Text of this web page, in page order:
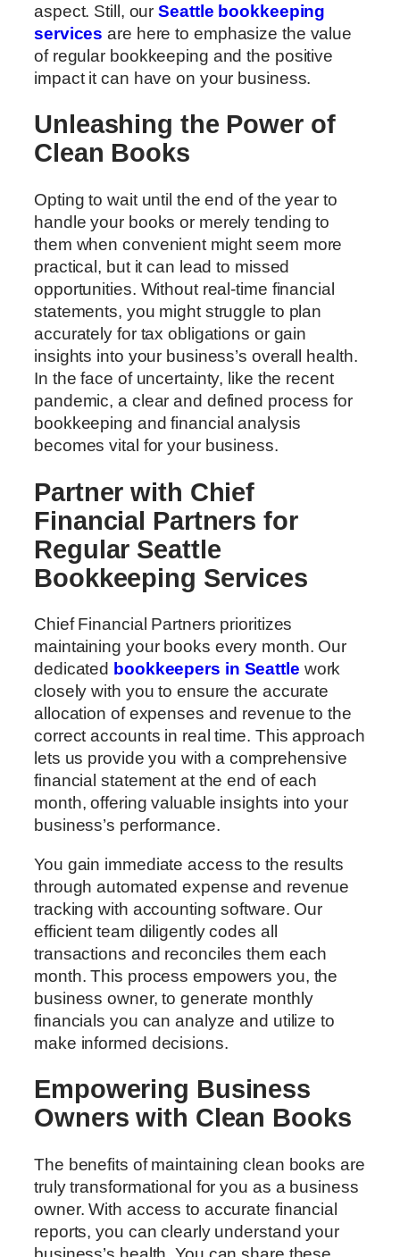
aspect. Still, ourSeattle bookkeeping
services are here to emphasize the value
of regular bookkeeping and the positive
impact it can have on your business.
Unleashing the Power of
Clean Books
Opting to wait until the end of the year to
handle your books or merely tending to
them when convenient might seem more
practical, but it can lead to missed
opportunities. Without real-time financial
statements, you might struggle to plan
accurately for tax obligations or gain
insights into your business’s overall health.
In the face of uncertainty, like the recent
pandemic, a clear and defined process for
bookkeeping and financial analysis
becomes vital for your business.
Partner with Chief
Financial Partners for
Regular Seattle
Bookkeeping Services
Chief Financial Partners prioritizes
maintaining your books every month. Our
dedicated bookkeepers in Seattle work
closely with you to ensure the accurate
allocation of expenses and revenue to the
correct accounts in real time. This approach
lets us provide you with a comprehensive
financial statement at the end of each
month, offering valuable insights into your
business’s performance.
You gain immediate access to the results
through automated expense and revenue
tracking with accounting software. Our
efficient team diligently codes all
transactions and reconciles them each
month. This process empowers you, the
business owner, to generate monthly
financials you can analyze and utilize to
make informed decisions.
Empowering Business
Owners with Clean Books
The benefits of maintaining clean books are
truly transformational for you as a business
owner. With access to accurate financial
reports, you can clearly understand your